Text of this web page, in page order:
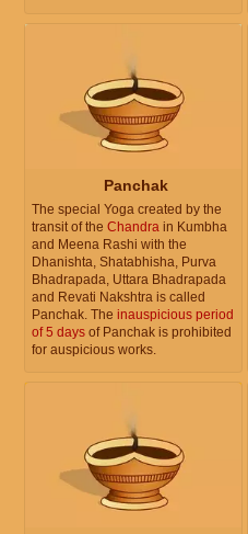
Panchak
The special Yoga created by the
transit of the Chandra in Kumbha
and Meena Rashi with the
Dhanishta, Shatabhisha, Purva
Bhadrapada, Uttara Bhadrapada
and Revati Nakshtra is called
Panchak. The inauspicious period
of 5 days of Panchak is prohibited
for auspicious works.